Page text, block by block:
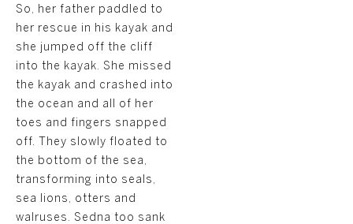
So, her father paddled to
her rescue in his kayak and
she jumped off the cliff
into the kayak. She missed
the kayak and crashed into
the ocean and all of her
toes and fingers snapped
off. They slowly floated to
the bottom of the sea,
transforming into seals,
sea lions, otters and
walruses. Sedna too sank